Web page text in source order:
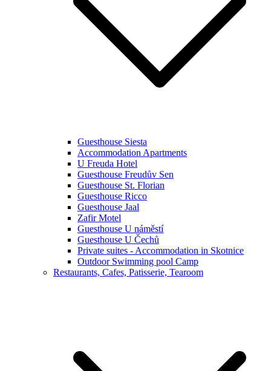
Guesthouse Siesta
Accommodation Apartments
U Freuda Hotel
Guesthouse Freudův Sen
Guesthouse St. Florian
Guesthouse Ricco
Guesthouse Jaal
Zafir Motel
Guesthouse U náměstí
Guesthouse U Čechů
Private suites - Accommodation in Skotnice
Outdoor Swimming pool Camp
Restaurants, Cafes, Patisserie, Tearoom